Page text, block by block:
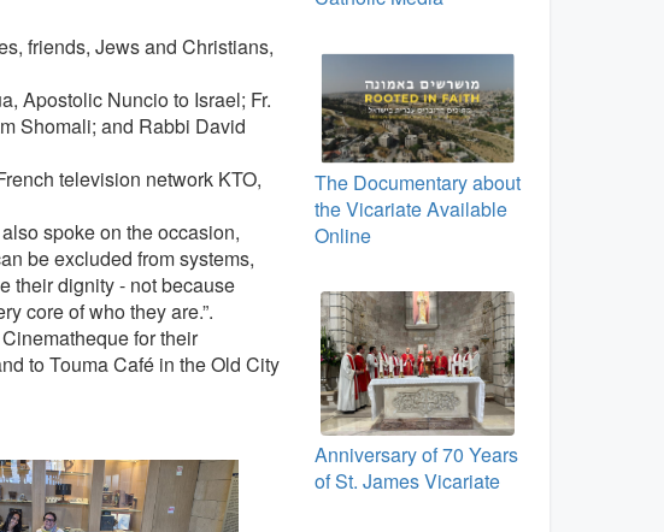
friends, Jews and Christians,
Apostolic Nuncio to Israel; Fr.
Shomali; and Rabbi David
television network KTO,
spoke on the occasion,
be excluded from systems,
their dignity - not because
core of who they are.”.
for their
to Touma Café in the Old City
The Documentary about
the Vicariate Available
Online
Anniversary of 70 Years
of St. James Vicariate